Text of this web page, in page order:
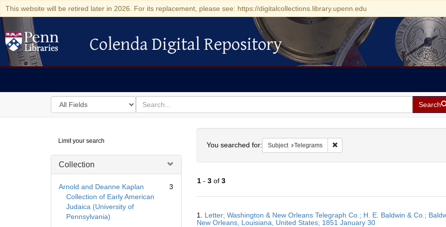
This website will be retired later in 2026. For its replacement, please see: https://digitalcollections.library.upenn.edu
Colenda Digital Repository
Colenda Digital Repository
Search
in
for
search
for
Search
Digital
Repository
Limit your search
Collection
Arnold and Deanne Kaplan
Collection of Early American
Judaica (University of
Pennsylvania)
3
You searched for: Subject Telegrams Remove constraint Subject: Telegrams
1- 3of 3
Results
1. Letter; Washington & New Orleans Telegraph Co.; H. E. Baldwin & Co.;
New Orleans, Louisiana, United States; 1851 January 30